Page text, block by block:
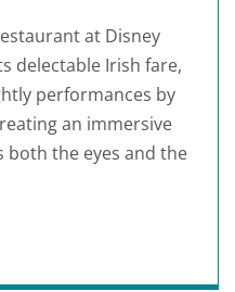
at Disney
delectable Irish fare,
performances by
an immersive
both the eyes and the
RESTAURANT & PUB